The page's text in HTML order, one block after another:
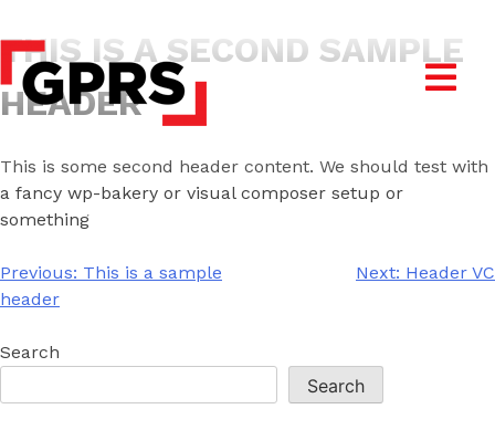
THIS IS A SECOND SAMPLE
HEADER
This is some second header content. We should test with
a fancy wp-bakery or visual composer setup or
something
Post
navigation
Previous: This is a sample
header
Next: Header VC
Search
Search